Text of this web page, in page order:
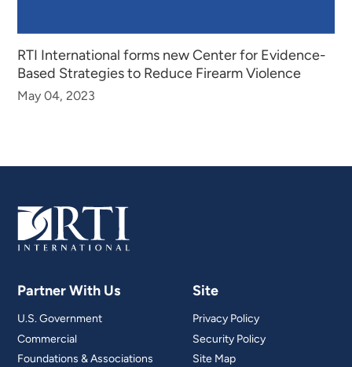
RTI International forms new Center for Evidence-
Based Strategies to Reduce Firearm Violence
May 04, 2023
Partner With Us
U.S. Government
Commercial
Foundations & Associations
Site
Privacy Policy
Security Policy
Site Map